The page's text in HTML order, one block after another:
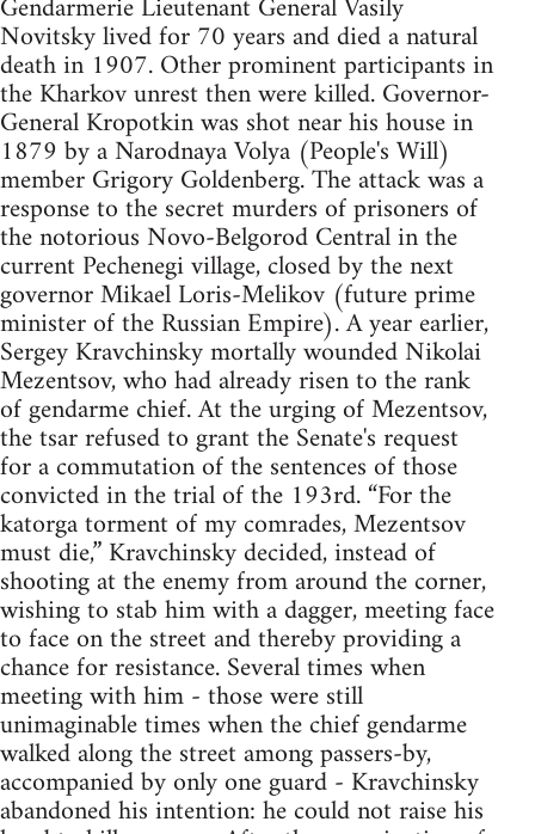
Gendarmerie Lieutenant General Vasily
Novitsky lived for 70 years and died a natural
death in 1907. Other prominent participants in
the Kharkov unrest then were killed. Governor-
General Kropotkin was shot near his house in
1879 by a Narodnaya Volya (People's Will)
member Grigory Goldenberg. The attack was a
response to the secret murders of prisoners of
the notorious Novo-Belgorod Central in the
current Pechenegi village, closed by the next
governor Mikael Loris-Melikov (future prime
minister of the Russian Empire). A year earlier,
Sergey Kravchinsky mortally wounded Nikolai
Mezentsov, who had already risen to the rank
of gendarme chief. At the urging of Mezentsov,
the tsar refused to grant the Senate's request
for a commutation of the sentences of those
convicted in the trial of the 193rd. “For the
katorga torment of my comrades, Mezentsov
must die,” Kravchinsky decided, instead of
shooting at the enemy from around the corner,
wishing to stab him with a dagger, meeting face
to face on the street and thereby providing a
chance for resistance. Several times when
meeting with him - those were still
unimaginable times when the chief gendarme
walked along the street among passers-by,
accompanied by only one guard - Kravchinsky
abandoned his intention: he could not raise his